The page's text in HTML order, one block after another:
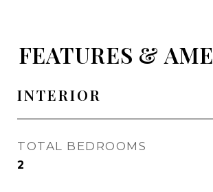
FEATURES &
INTERIOR
TOTAL BEDROOMS
2